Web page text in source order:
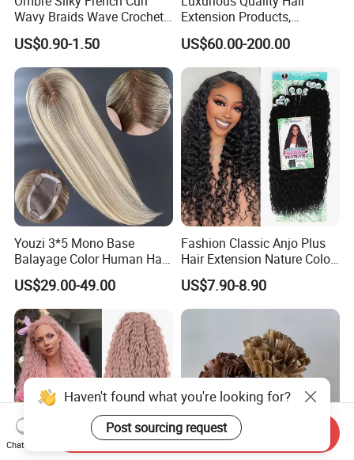
Wavy Braids Wave Crochet
Braid Hair Extensions Spiral
Curls Loose Wave Curly
Braiding Hair
US$0.90-1.50
Extension Products,
Raw/Virgin Hair, Smooth
and Silky Texture, Keratin
Layers Perfectly Aligned,
Human Hair, Flat Tip Hair,
Tape Hair.
US$60.00-200.00
Youzi 3*5 Mono Base
Balayage Color Human Hair
Topper 100% European
Virgin Clip in Hair Pieces
Jewish Kosher Mono
Toppers for Woman
US$29.00-49.00
Fashion Classic Anjo Plus
Hair Extension Nature Color
80cm Long Hair Extension
US$7.90-8.90
Haven't found what you're looking for?
Post sourcing request
Chat Now
Send Inquiry